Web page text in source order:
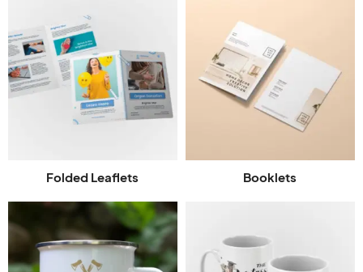
Folded Leaflets Booklets